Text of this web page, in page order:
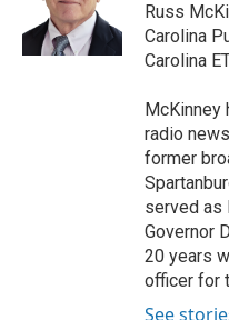
Russ
Carolina
Carolina
McKinney
radio
former
served as
Governor
20 years
officer for
See